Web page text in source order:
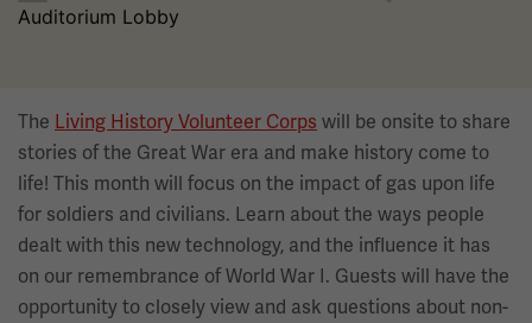
Auditorium Lobby
The Living History Volunteer Corps will be onsite to share
stories of the Great War era and make history come to
life! This month will focus on the impact of gas upon life
for soldiers and civilians. Learn about the ways people
dealt with this new technology, and the influence it has
on our remembrance of World War I. Guests will have the
opportunity to closely view and ask questions about non-